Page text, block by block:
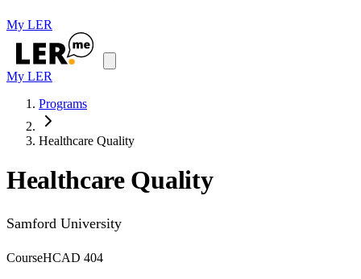
My LER
My LER
Programs
Healthcare Quality
Healthcare Quality
Samford University
CourseHCAD 404